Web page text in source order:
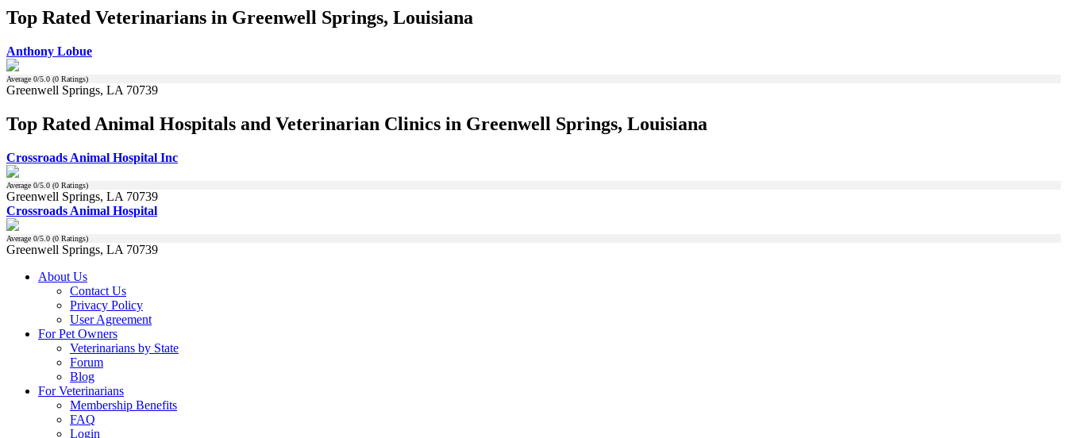
Top Rated Veterinarians in Greenwell Springs, Louisiana
Anthony Lobue
Average 0/5.0 (0 Ratings)
Greenwell Springs, LA 70739
Top Rated Animal Hospitals and Veterinarian Clinics in Greenwell Springs, Louisiana
Crossroads Animal Hospital Inc
Average 0/5.0 (0 Ratings)
Greenwell Springs, LA 70739
Crossroads Animal Hospital
Average 0/5.0 (0 Ratings)
Greenwell Springs, LA 70739
About Us
Contact Us
Privacy Policy
User Agreement
For Pet Owners
Veterinarians by State
Forum
Blog
For Veterinarians
Membership Benefits
FAQ
Login